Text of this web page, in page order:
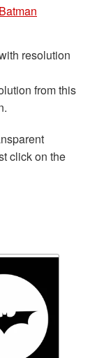
Batman
resolution
from this
click on the